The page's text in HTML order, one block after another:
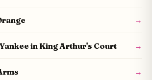
→
in King Arthur's Court →
→